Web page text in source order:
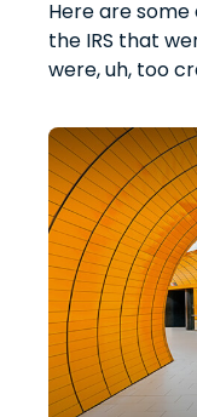
Here are
the IRS that
were, uh, too